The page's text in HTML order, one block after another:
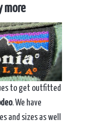
more
to get outfitted
. We have
and sizes as well